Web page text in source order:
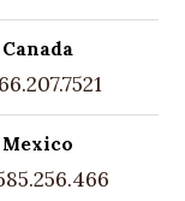
Canada
Mexico